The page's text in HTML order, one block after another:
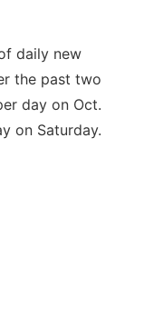
daily new
the past two
day on Oct.
on Saturday.